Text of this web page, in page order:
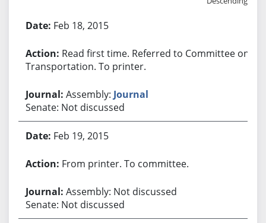
Feb 18, 2015
Read first time. Referred to Committee on
Transportation. To printer.
Assembly: Journal
Senate: Not discussed
Feb 19, 2015
From printer. To committee.
Assembly: Not discussed
Senate: Not discussed